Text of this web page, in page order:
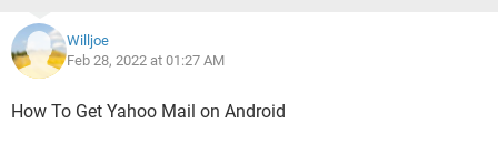
Willjoe
Feb 28, 2022 at 01:27 AM
How To Get Yahoo Mail on Android